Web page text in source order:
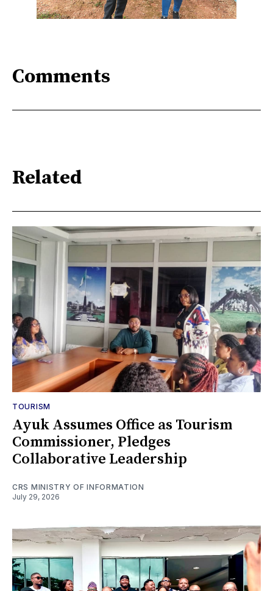
Comments
Related
TOURISM
Ayuk Assumes Office as Tourism
Commissioner, Pledges
Collaborative Leadership
CRS MINISTRY OF INFORMATION
July 29, 2026